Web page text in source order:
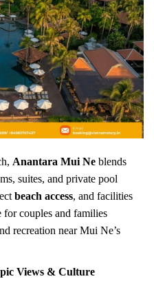
Anantara Mui Ne blends
suites, and private pool
beach access, and facilities
for couples and families
recreation near Mui Ne’s
Views & Culture